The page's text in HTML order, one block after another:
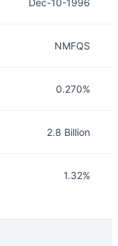
Dec-10-1996
NMFQS
0.270%
2.8 Billion
1.32%